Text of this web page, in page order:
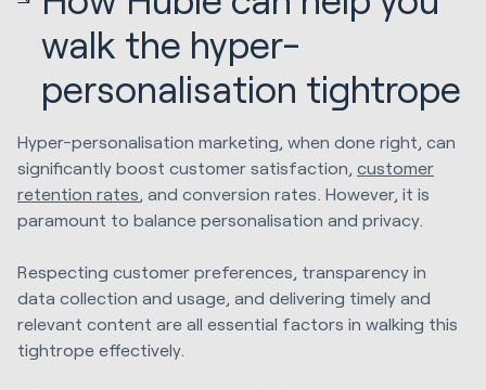
walk the hyper-
personalisation tightrope
Hyper-personalisation marketing, when done right, can
significantly boost customer satisfaction, customer
retention rates , and conversion rates. However, it is
paramount to balance personalisation and privacy.
Respecting customer preferences, transparency in
data collection and usage, and delivering timely and
relevant content are all essential factors in walking this
tightrope effectively.